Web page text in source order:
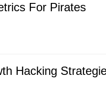
For Pirates
Hacking